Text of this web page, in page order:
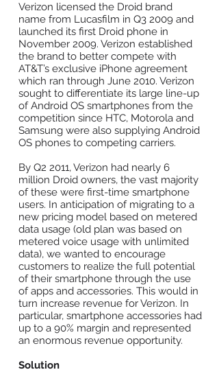
Verizon licensed the Droid brand
name from Lucasfilm in Q3 2009 and
launched its first Droid phone in
November 2009. Verizon established
the brand to better compete with
AT&T’s exclusive iPhone agreement
which ran through June 2010. Verizon
sought to differentiate its large line-up
of Android OS smartphones from the
competition since HTC, Motorola and
Samsung were also supplying Android
OS phones to competing carriers.
By Q2 2011, Verizon had nearly 6
million Droid owners, the vast majority
of these were first-time smartphone
users. In anticipation of migrating to a
new pricing model based on metered
data usage (old plan was based on
metered voice usage with unlimited
data), we wanted to encourage
customers to realize the full potential
of their smartphone through the use
of apps and accessories. This would in
turn increase revenue for Verizon. In
particular, smartphone accessories had
up to a 90% margin and represented
an enormous revenue opportunity.
Solution